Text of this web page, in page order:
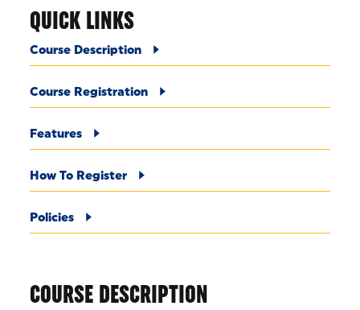
QUICK LINKS
Course Description
Course Registration
Features
How To Register
Policies
COURSE DESCRIPTION